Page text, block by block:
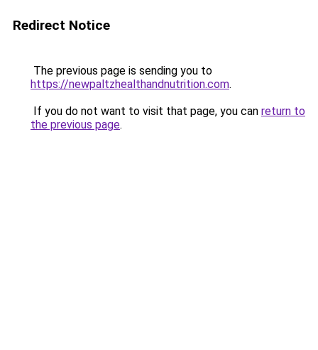
Redirect Notice
The previous page is sending you to
https://newpaltzhealthandnutrition.com.
If you do not want to visit that page, you can return to
the previous page.